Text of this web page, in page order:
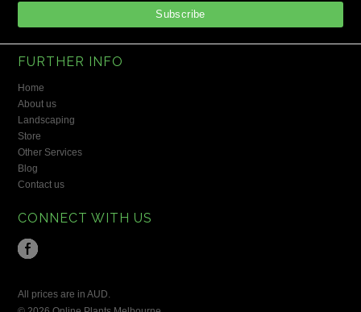
FURTHER INFO
Home
About us
Landscaping
Store
Other Services
Blog
Contact us
CONNECT WITH US
All prices are inAUD.